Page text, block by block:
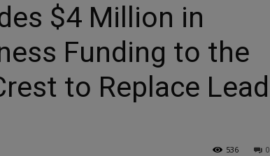
$4 Million in
Funding to the
to Replace Lead
0
536